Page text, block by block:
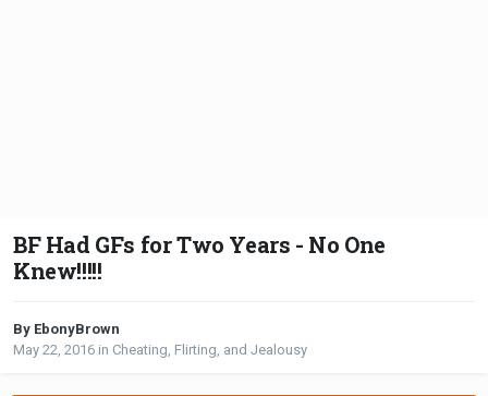
BF Had GFs for Two Years - No One
Knew!!!!!
By EbonyBrown
May 22, 2016 in Cheating, Flirting, and Jealousy